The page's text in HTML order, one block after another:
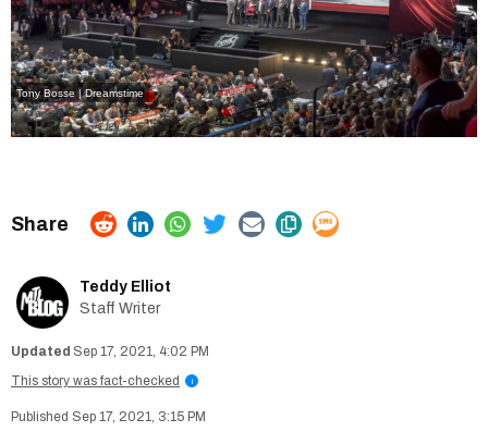
Tony Bosse | Dreamstime
Teddy Elliot
Staff Writer
Sep 17, 2021, 4:02 PM
This story was fact-checked
i
Sep 17, 2021, 3:15 PM